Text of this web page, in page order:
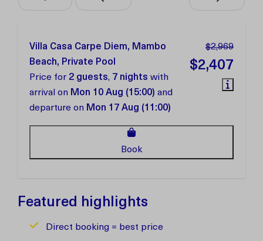
$2,969
$2,407
Villa Casa Carpe Diem, Mambo
Beach, Private Pool
Price for 2 guests, 7 nights with
arrival on Mon 10 Aug (15:00) and
departure on Mon 17 Aug (11:00)
Book
Featured highlights
Direct booking = best price